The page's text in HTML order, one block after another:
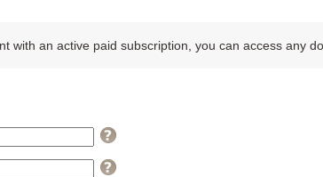
with an active paid subscription, you can access any